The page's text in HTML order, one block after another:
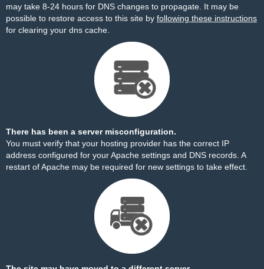
may take 8-24 hours for DNS changes to propagate. It may be
possible to restore access to this site by following these instructions
for clearing your dns cache.
There has been a server misconfiguration.
You must verify that your hosting provider has the correct IP
address configured for your Apache settings and DNS records. A
restart of Apache may be required for new settings to take effect.